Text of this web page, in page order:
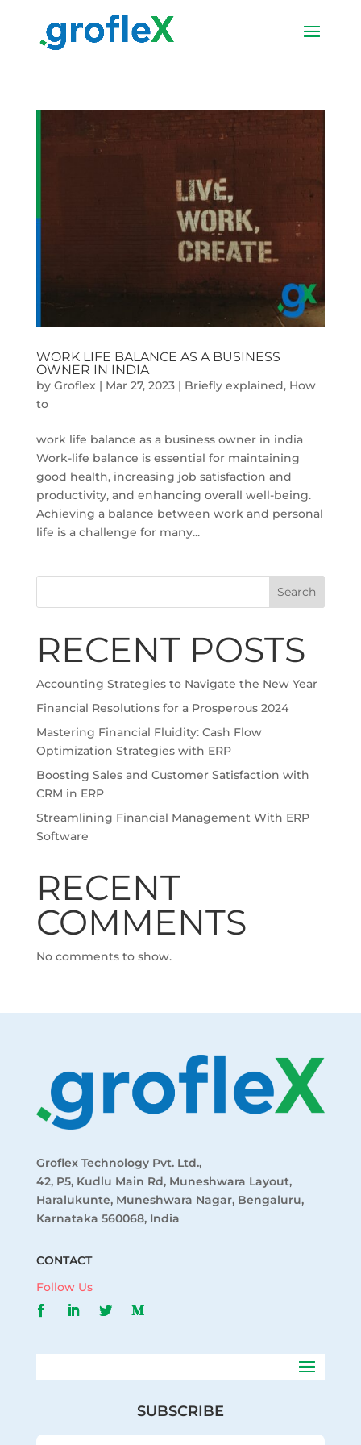
WORK LIFE BALANCE AS A BUSINESS
OWNER IN INDIA
by Groflex| Mar 27, 2023| Briefly explained, How
to
work life balance as a business owner in india
Work-life balance is essential for maintaining
good health, increasing job satisfaction and
productivity, and enhancing overall well-being.
Achieving a balance between work and personal
life is a challenge for many...
Search
RECENT POSTS
Accounting Strategies to Navigate the New Year
Financial Resolutions for a Prosperous 2024
Mastering Financial Fluidity: Cash Flow
Optimization Strategies with ERP
Boosting Sales and Customer Satisfaction with
CRM in ERP
Streamlining Financial Management With ERP
Software
RECENT
COMMENTS
No comments to show.
Groflex Technology Pvt. Ltd.,
42, P5, Kudlu Main Rd, Muneshwara Layout,
Haralukunte, Muneshwara Nagar, Bengaluru,
Karnataka 560068, India
CONTACT
Follow Us
SUBSCRIBE